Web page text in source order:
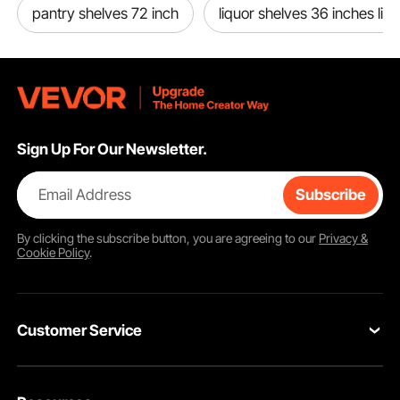
pantry shelves 72 inch liquor shelves 36 inches
Sign Up For Our Newsletter.
Email Address Subscribe
By clicking thesubscribebutton, you are agreeing to our Privacy &
Cookie Policy.
Customer Service